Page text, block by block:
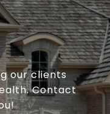
our clients
Contact